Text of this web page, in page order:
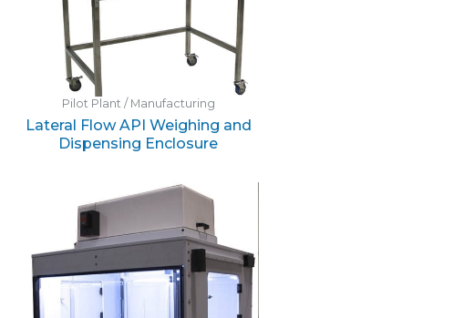
Pilot Plant / Manufacturing
Lateral Flow API Weighing and
Dispensing Enclosure